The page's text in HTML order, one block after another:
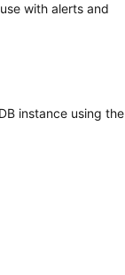
with alerts and
instance using the